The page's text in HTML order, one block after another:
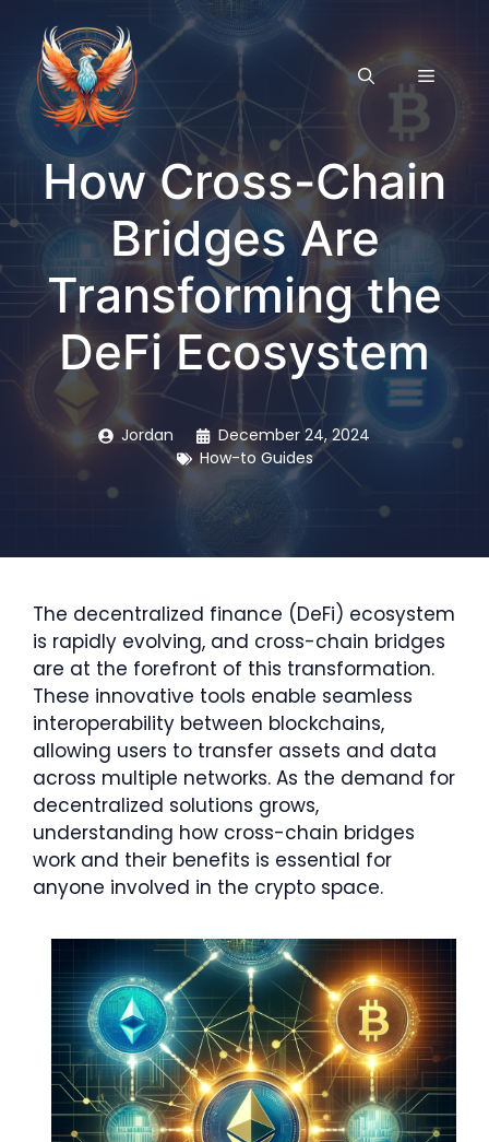
content
MENU
How Cross-Chain
Bridges Are
Transforming the
DeFi Ecosystem
Jordan
December 24, 2024
How-to Guides
The decentralized finance (DeFi) ecosystem
is rapidly evolving, and cross-chain bridges
are at the forefront of this transformation.
These innovative tools enable seamless
interoperability between blockchains,
allowing users to transfer assets and data
across multiple networks. As the demand for
decentralized solutions grows,
understanding how cross-chain bridges
work and their benefits is essential for
anyone involved in the crypto space.